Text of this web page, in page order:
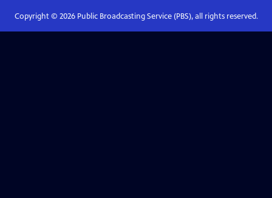
Copyright © 2026Public Broadcasting Service (PBS), all rights reserved.